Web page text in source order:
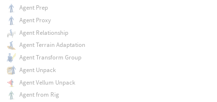
Agent Prep
Agent Proxy
Agent Relationship
Agent Terrain Adaptation
Agent Transform Group
Agent Unpack
Agent Vellum Unpack
Agent from Rig